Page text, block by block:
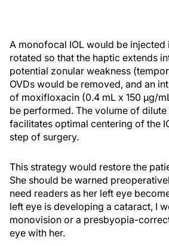
A monofocal IOL would be injected
rotated so that the haptic extends
potential zonular weakness
OVDs would be removed, and an
of moxifloxacin (0.4 mL x 150 µg/
be performed. The volume of
facilitates optimal centering of the
step of surgery.
This strategy would restore the
She should be warned
need readers as her left eye
left eye is developing a cataract, I
monovision or a presbyopia-
eye with her.